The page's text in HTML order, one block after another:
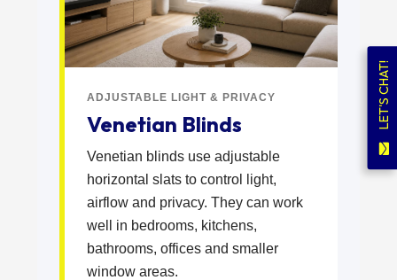
LET'S CHAT!
ADJUSTABLE LIGHT & PRIVACY
Venetian Blinds
Venetian blinds use adjustable
horizontal slats to control light,
airflow and privacy. They can work
well in bedrooms, kitchens,
bathrooms, offices and smaller
window areas.